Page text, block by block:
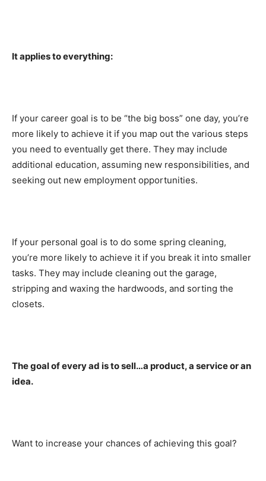
It applies to everything:
If your career goal is to be “the big boss” one day, you’re
more likely to achieve it if you map out the various steps
you need to eventually get there. They may include
additional education, assuming new responsibilities, and
seeking out new employment opportunities.
If your personal goal is to do some spring cleaning,
you’re more likely to achieve it if you break it into smaller
tasks. They may include cleaning out the garage,
stripping and waxing the hardwoods, and sorting the
closets.
The goal of every ad is to sell…a product, a service or an
idea.
Want to increase your chances of achieving this goal?